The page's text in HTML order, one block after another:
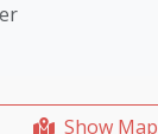
Show Map